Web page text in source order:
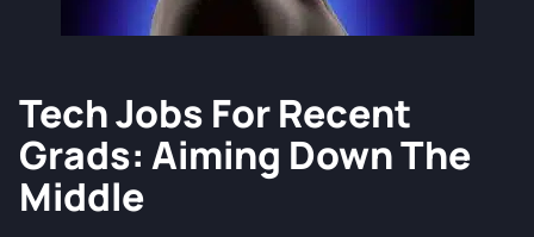
Tech Jobs For Recent
Grads: Aiming Down The
Middle